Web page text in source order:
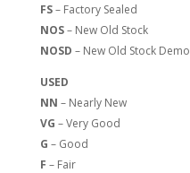
FS– Factory Sealed
NOS– New Old Stock
NOSD – New Old Stock Demo
USED
NN – Nearly New
VG – Very Good
G – Good
F – Fair